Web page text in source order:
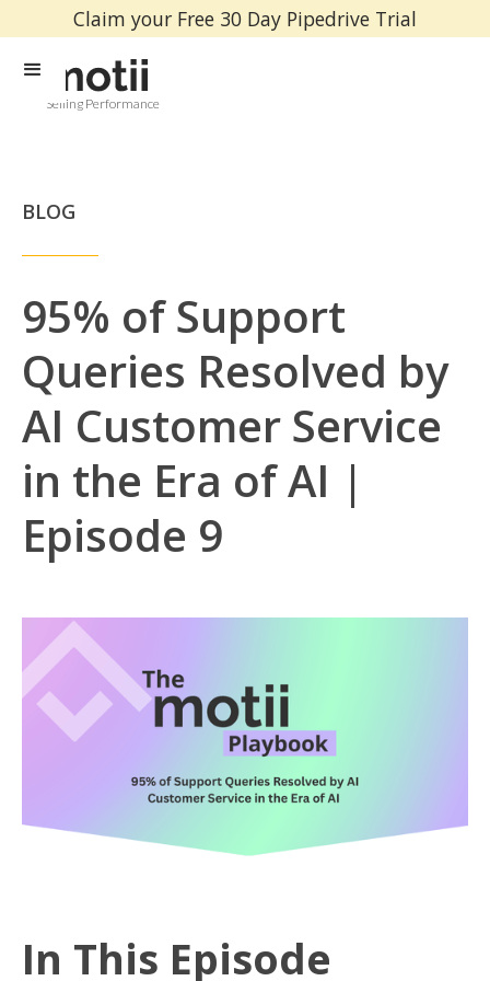
Claim your Free 30 Day Pipedrive Trial
Selling Performance
BLOG
95% of Support
Queries Resolved by
AI Customer Service
in the Era of AI |
Episode 9
In This Episode